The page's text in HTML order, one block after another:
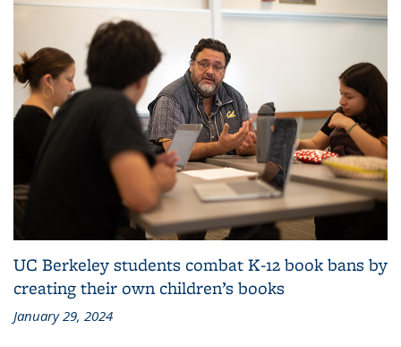
UC Berkeley students combat K-12 book bans by
creating their own children’s books
January 29, 2024